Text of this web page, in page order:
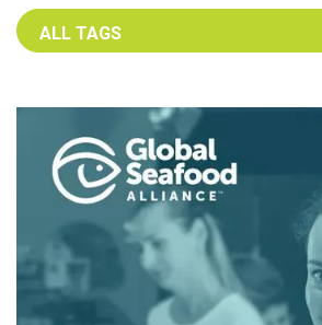
Select an Advocate Tag to view it's posts